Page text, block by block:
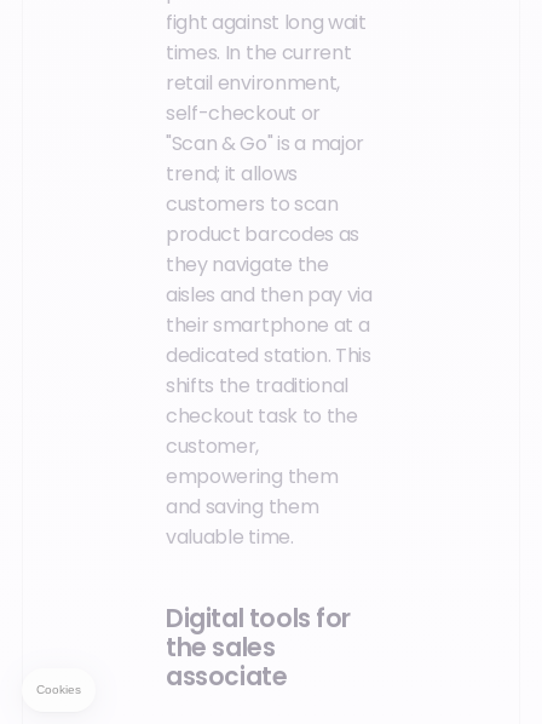
fight against long wait
times. In the current
retail environment,
self-checkout or
"Scan & Go" is a major
trend; it allows
customers to scan
product barcodes as
they navigate the
aisles and then pay via
their smartphone at a
dedicated station. This
shifts the traditional
checkout task to the
customer,
empowering them
and saving them
valuable time.
Digital tools for
the sales
associate